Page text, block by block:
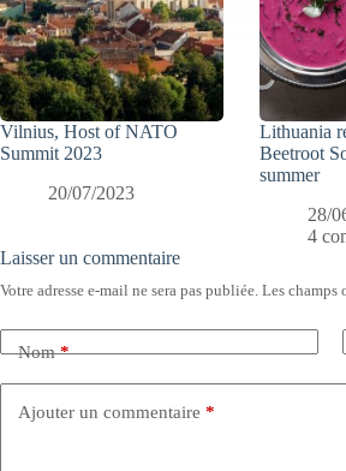
Vilnius, Host of NATO
Summit 2023
20/07/2023
Lithuania
Beetroot
summer
28/
4
Laisser un commentaire
Votre adresse e-mail ne sera pas publiée. Les champs
Nom*
Ajouter un commentaire *